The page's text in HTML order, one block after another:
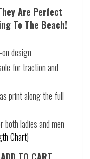
Are Perfect
To The Beach!
design
for traction and
print along the full
both ladies and men
Chart)